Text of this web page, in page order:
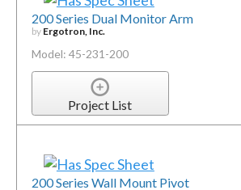
200 Series Dual Monitor Arm
by Ergotron, Inc.
Model: 45-231-200
Project List
200 Series Wall Mount Pivot